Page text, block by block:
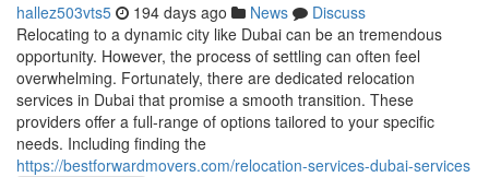
hallez503vts5 194 days ago News
Discuss
Relocating to a dynamic city like Dubai can be an tremendous
opportunity. However, the process of settling can often feel
overwhelming. Fortunately, there are dedicated relocation
services in Dubai that promise a smooth transition. These
providers offer a full-range of options tailored to your specific
needs. Including finding the
https://bestforwardmovers.com/relocation-services-dubai-services